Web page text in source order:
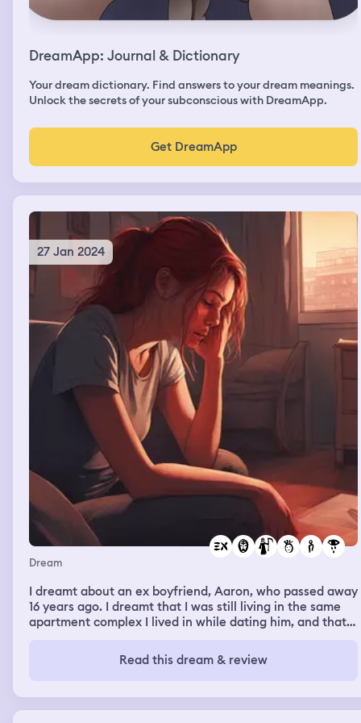
DreamApp: Journal & Dictionary
Your dream dictionary. Find answers to your dream meanings.
Unlock the secrets of your subconscious with DreamApp.
Get DreamApp
27 Jan 2024
Dream
I dreamt about an ex boyfriend, Aaron, who passed away
16 years ago. I dreamt that I was still living in the same
apartment complex I lived in while dating him, and that I
was brought back 16 years and was going through the
entire grieving process all over again. I was sitting there
friend how truly happy and safe he made me feel, and
expressing what a heartbreaking loss it was to lose him.
Read this dream & review